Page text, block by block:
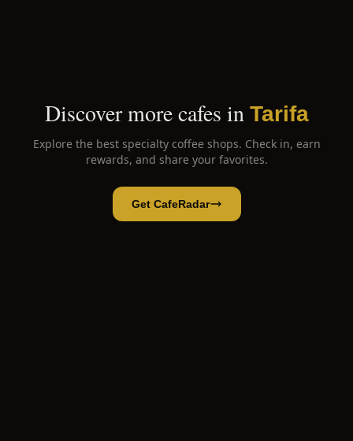
Discover more cafes in Tarifa
Explore the best specialty coffee shops. Check in, earn
rewards, and share your favorites.
Get CafeRadar